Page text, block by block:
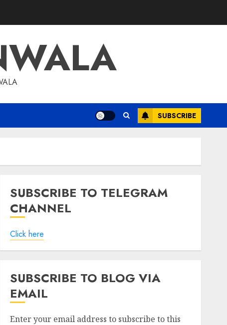
SUBSCRIBE
SUBSCRIBE TO TELEGRAM
CHANNEL
Click here
SUBSCRIBE TO BLOG VIA
EMAIL
Enter your email address to subscribe to this